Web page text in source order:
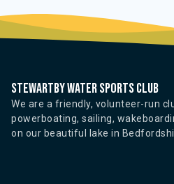
Stewartby water sports club
We are a friendly, volunteer-run
powerboating, sailing,
on our beautiful lake in